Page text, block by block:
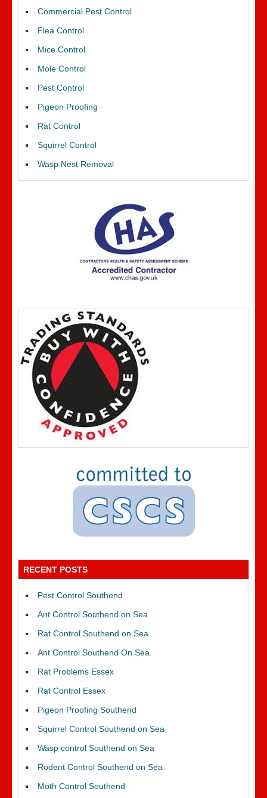
Commercial Pest Control
Flea Control
Mice Control
Mole Control
Pest Control
Pigeon Proofing
Rat Control
Squirrel Control
Wasp Nest Removal
RECENT POSTS
Pest Control Southend
Ant Control Southend on Sea
Rat Control Southend on Sea
Ant Control Southend On Sea
Rat Problems Essex
Rat Control Essex
Pigeon Proofing Southend
Squirrel Control Southend on Sea
Wasp control Southend on Sea
Rodent Control Southend on Sea
Moth Control Southend